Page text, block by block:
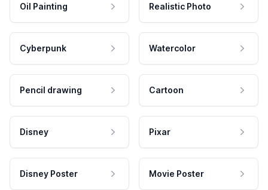
Oil Painting Realistic Photo
Cyberpunk Watercolor
Pencil drawing Cartoon
Disney Pixar
Disney Poster Movie Poster